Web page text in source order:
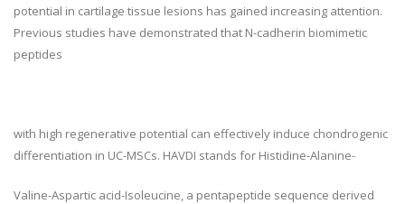
potential in cartilage tissue lesions has gained increasing attention.
Previous studies have demonstrated that N-cadherin biomimetic
peptides
with high regenerative potential can effectively induce chondrogenic
differentiation in UC-MSCs. HAVDI stands for Histidine-Alanine-
Valine-Aspartic acid-Isoleucine, a pentapeptide sequence derived